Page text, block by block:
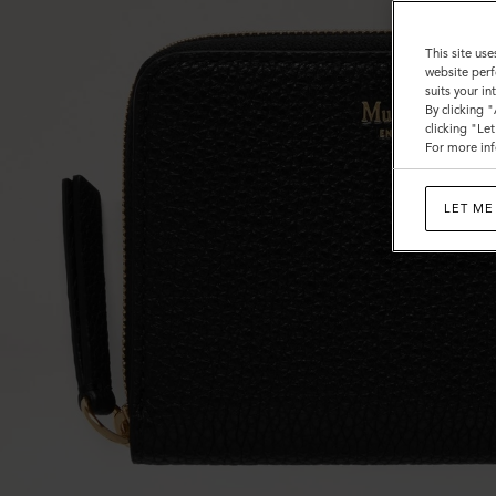
This site
website
suits your
By clicking
clicking
For more
LET